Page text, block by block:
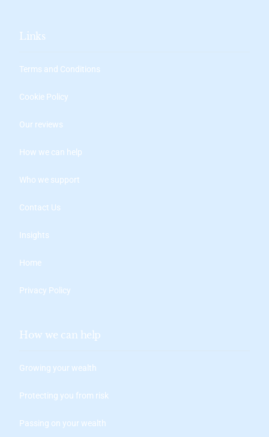
Links
Terms and Conditions
Cookie Policy
Our reviews
How we can help
Who we support
Contact Us
Insights
Home
Privacy Policy
How we can help
Growing your wealth
Protecting you from risk
Passing on your wealth